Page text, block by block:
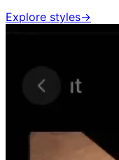
Explore styles→